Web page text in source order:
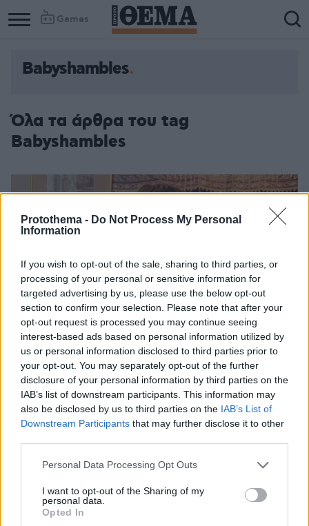
Protothema - Do Not Process My Personal
Information
If you wish to opt-out of the sale, sharing to third parties, or
processing of your personal or sensitive information for
targeted advertising by us, please use the below opt-out
section to confirm your selection. Please note that after your
opt-out request is processed you may continue seeing
interest-based ads based on personal information utilized by
us or personal information disclosed to third parties prior to
your opt-out. You may separately opt-out of the further
disclosure of your personal information by third parties on the
IAB’s list of downstream participants. This information may
also be disclosed by us to third parties on the IAB’s List of
Downstream Participants that may further disclose it to other
Please note that this website/app uses one or more Google
not limited to your visit or usage behaviour. You may click to
grant or deny consent to Google and its third-party tags to
use your data for below specified purposes in below Google
Personal Data Processing Opt Outs
I want to opt-out of the Sharing of my
personal data.
Opted In
Games
Babyshambles
Όλα τα άρθρα του tag
Babyshambles
Οι θαυμαστές των Babyshambles αποχαιρετούν τον
Πάτρικ Γουόλντεν - Έφυγε από τη ζωή σε ηλικία 46 ετών